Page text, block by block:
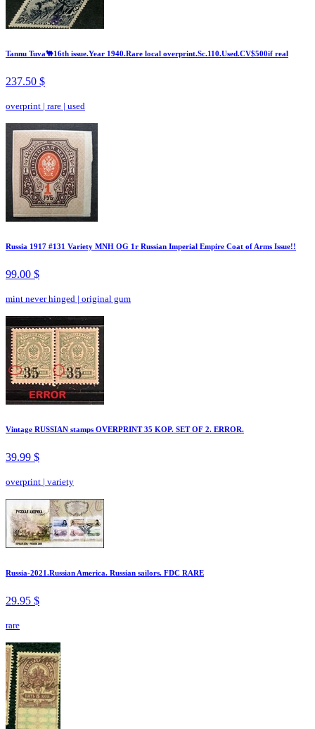
Tannu Tuva🐫16th issue.Year 1940.Rare local overprint.Sc.110.Used.CV$500if real
237.50 $
overprint | rare | used
Russia 1917 #131 Variety MNH OG 1r Russian Imperial Empire Coat of Arms Issue!!
99.00 $
mint never hinged | original gum
Vintage RUSSIAN stamps OVERPRINT 35 KOP. SET OF 2. ERROR.
39.99 $
overprint | variety
Russia-2021.Russian America. Russian sailors. FDC RARE
29.95 $
rare